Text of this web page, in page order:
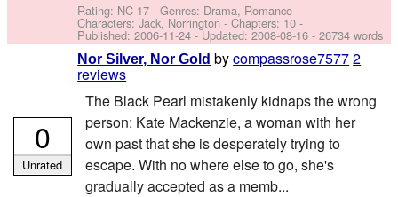
Rating: NC-17 - Genres: Drama, Romance -
Characters: Jack, Norrington - Chapters: 10 -
Published:2006-11-24 - Updated:2008-08-16 - 26734 words
Nor Silver, Nor Gold bycompassrose75772
reviews
The Black Pearl mistakenly kidnaps the wrong
person: Kate Mackenzie, a woman with her
own past that she is desperately trying to
escape. With no where else to go, she's
gradually accepted as a memb...
0
Unrated